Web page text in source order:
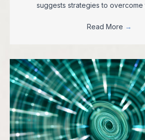
suggests strategies to overcome
Read More →